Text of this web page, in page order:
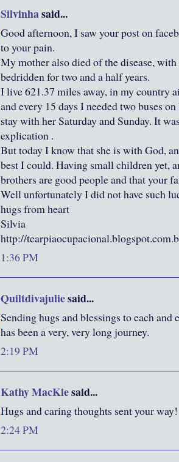
Silvinhasaid...
Good afternoon, I saw your post on
to your pain.
My mother also died of the disease, with
bedridden for two and a half years.
I live 621.37 miles away, in my country
and every 15 days I needed two buses
stay with her Saturday and Sunday. It
explication .
But today I know that she is with God,
best I could. Having small children yet,
brothers are good people and that your
Well unfortunately I did not have such
hugs from heart
Silvia
http://
1:36 PM
Quiltdivajuliesaid...
Sending hugs and blessings to each
has been a very, very long journey.
2:19 PM
Kathy MacKiesaid...
Hugs and caring thoughts sent your way!
2:24 PM